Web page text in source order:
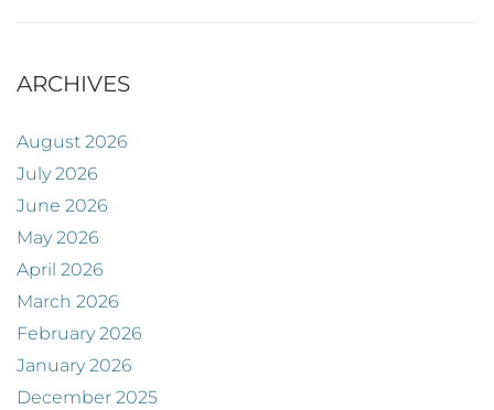
ARCHIVES
August 2026
July 2026
June 2026
May 2026
April 2026
March 2026
February 2026
January 2026
December 2025